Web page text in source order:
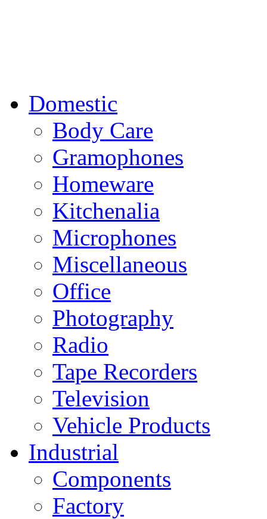
Domestic
Body Care
Gramophones
Homeware
Kitchenalia
Microphones
Miscellaneous
Office
Photography
Radio
Tape Recorders
Television
Vehicle Products
Industrial
Components
Factory